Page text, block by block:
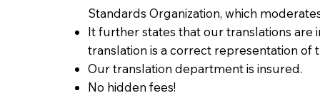
Standards Organization, which
It further states that our translations are
translation is a correct representation of
Our translation department is insured.
No hidden fees!